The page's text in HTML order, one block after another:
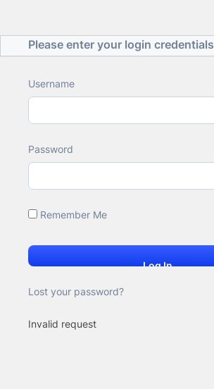
Please enter your login credentials
Username
Password
Remember Me
Lost your password?
Invalid request